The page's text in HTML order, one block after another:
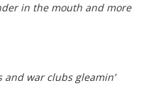
in the mouth and more
war clubs gleamin’